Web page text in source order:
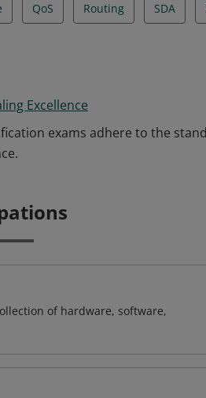
QoS Routing SDA
Excellence
exams adhere to the
of hardware, software,